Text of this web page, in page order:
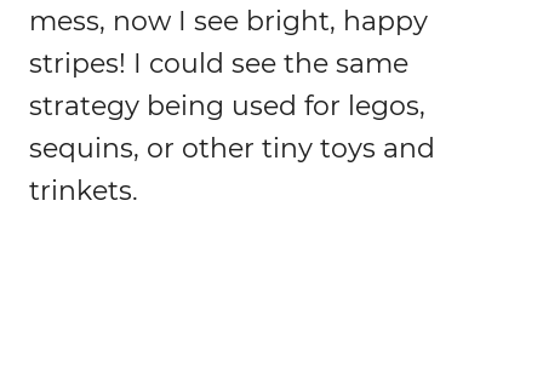
mess, now I see bright, happy
stripes! I could see the same
strategy being used for legos,
sequins, or other tiny toys and
trinkets.